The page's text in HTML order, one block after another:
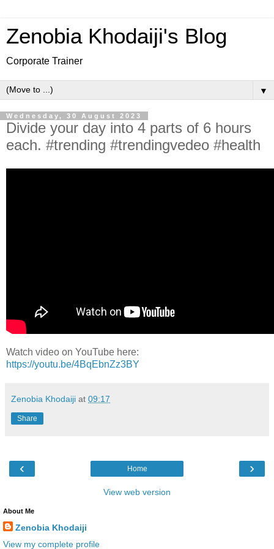
Zenobia Khodaiji's Blog
Corporate Trainer
▼
Wednesday, 30 August 2023
Divide your day into 4 parts of 6 hours
each. #trending #trendingvedeo #health
Watch video on YouTube here:
https://youtu.be/4BqEbnZz3BY
Zenobia Khodaiji at 09:17
Share
‹ ›
Home
View web version
About Me
Zenobia Khodaiji
View my complete profile